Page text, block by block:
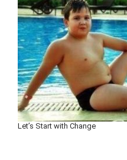
Let’s Start with Change